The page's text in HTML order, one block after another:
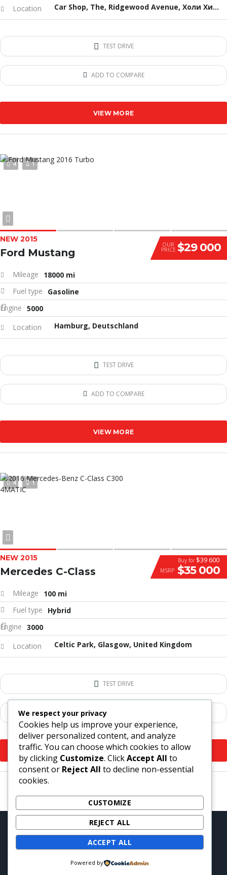
Location
Car Shop, The, Ridgewood Avenue, Холи Хил, Флорида, USA
TEST DRIVE
ADD TO COMPARE
VIEW MORE
4 1
OUR
PRICE $29 000
NEW 2015
Ford Mustang
Mileage
18000 mi
Fuel type
Gasoline
Engine 5000
Location
Hamburg, Deutschland
TEST DRIVE
ADD TO COMPARE
VIEW MORE
4 1
Buy for $39 600
MSRP $35 000
NEW 2015
Mercedes C-Class
Mileage
100 mi
Fuel type
Hybrid
Engine 3000
Location
Celtic Park, Glasgow, United Kingdom
TEST DRIVE
ADD TO COMPARE
VIEW MORE
Copyright © 2021. Motors – WordPress Theme by
We respect your privacy
Cookies help us improve your experience,
deliver personalized content, and analyze
traffic. You can choose which cookies to allow
by clicking Customize. ClickAccept All to
consent or Reject All to decline non-essential
cookies.
CUSTOMIZE
REJECT ALL
ACCEPT ALL
Powered by